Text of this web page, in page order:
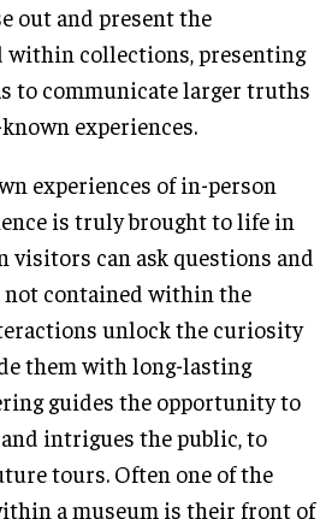
out and present the
within collections, presenting
to communicate larger truths
experiences.
experiences of in-person
is truly brought to life in
visitors can ask questions and
contained within the
unlock the curiosity
them with long-lasting
guides the opportunity to
intrigues the public, to
tours. Often one of the
a museum is their front of